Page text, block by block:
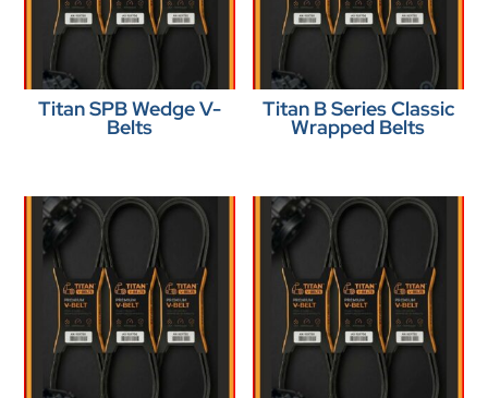
Titan SPB Wedge V-
Belts
Titan B Series Classic
Wrapped Belts